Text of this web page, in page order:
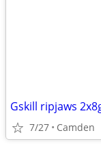
Gskill ripjaws
7/27 Camden